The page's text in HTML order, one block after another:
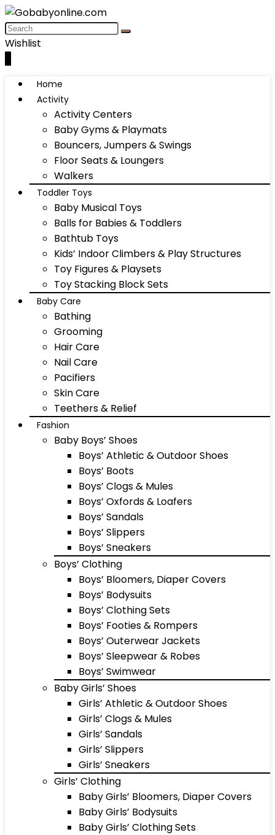
Wishlist
Home
Activity
Activity Centers
Baby Gyms & Playmats
Bouncers, Jumpers & Swings
Floor Seats & Loungers
Walkers
Toddler Toys
Baby Musical Toys
Balls for Babies & Toddlers
Bathtub Toys
Kids’ Indoor Climbers & Play Structures
Toy Figures & Playsets
Toy Stacking Block Sets
Baby Care
Bathing
Grooming
Hair Care
Nail Care
Pacifiers
Skin Care
Teethers & Relief
Fashion
Baby Boys’ Shoes
Boys’ Athletic & Outdoor Shoes
Boys’ Boots
Boys’ Clogs & Mules
Boys’ Oxfords & Loafers
Boys’ Sandals
Boys’ Slippers
Boys’ Sneakers
Boys’ Clothing
Boys’ Bloomers, Diaper Covers
Boys’ Bodysuits
Boys’ Clothing Sets
Boys’ Footies & Rompers
Boys’ Outerwear Jackets
Boys’ Sleepwear & Robes
Boys’ Swimwear
Baby Girls’ Shoes
Girls’ Athletic & Outdoor Shoes
Girls’ Clogs & Mules
Girls’ Sandals
Girls’ Slippers
Girls’ Sneakers
Girls’ Clothing
Baby Girls’ Bloomers, Diaper Covers
Baby Girls’ Bodysuits
Baby Girls’ Clothing Sets